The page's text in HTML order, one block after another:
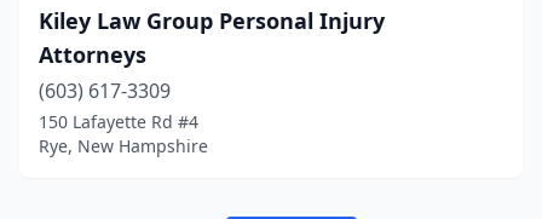
Kiley Law Group Personal Injury
Attorneys
(603) 617-3309
150 Lafayette Rd #4
Rye, New Hampshire